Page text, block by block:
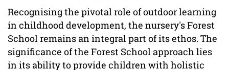
Recognising the pivotal role of outdoor learning
in childhood development, the nursery's Forest
School remains an integral part of its ethos. The
significance of the Forest School approach lies
in its ability to provide children with holistic